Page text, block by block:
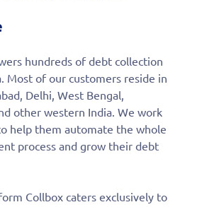
hundreds of debt collection
Most of our customers reside in
Delhi, West Bengal,
other western India. We work
help them automate the whole
process and grow their debt
Collbox caters exclusively to